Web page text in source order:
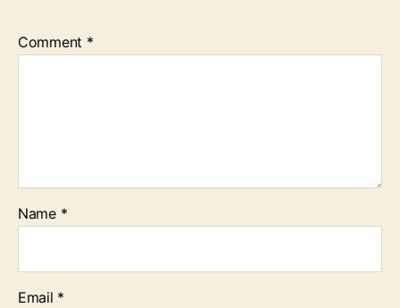
Comment *
Name *
Email *